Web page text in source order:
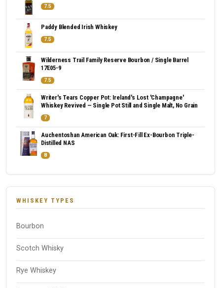
7.5
Paddy Blended Irish Whiskey
7.5
Wilderness Trail Family Reserve Bourbon / Single Barrel
17E05-9
7.5
Writer's Tears Copper Pot: Ireland's Lost 'Champagne'
Whiskey Revived — Single Pot Still and Single Malt, No Grain
7
Auchentoshan American Oak: First-Fill Ex-Bourbon Triple-
Distilled NAS
8
WHISKEY TYPES
Bourbon
Scotch Whisky
Rye Whiskey